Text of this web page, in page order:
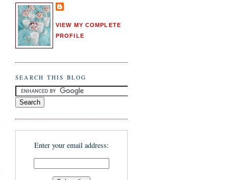
VIEW MY COMPLETE
PROFILE
SEARCH THIS BLOG
Enter your email address: